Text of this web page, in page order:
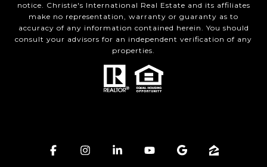
notice. Christie's International Real Estate and its affiliates
make no representation, warranty or guaranty as to
accuracy of any information contained herein. You should
consult your advisors for an independent verification of any
properties.